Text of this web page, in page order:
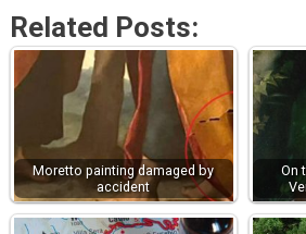
Related Posts:
Moretto painting damaged by
accident
On